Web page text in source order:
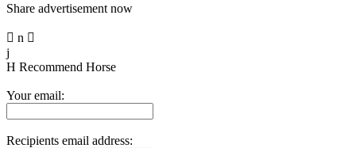
Share advertisement now
 n 
j
H Recommend Horse
Your email:
Recipients email address: